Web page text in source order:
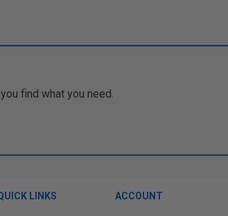
find what you need.
LINKS ACCOUNT